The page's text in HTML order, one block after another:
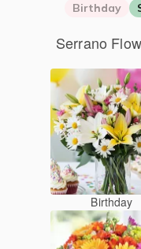
Birthday
Serrano
Birthday